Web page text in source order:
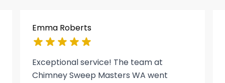
Emma Roberts
Exceptional service! The team at
Chimney Sweep Masters WA went